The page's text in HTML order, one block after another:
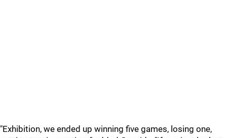
"Exhibition, we ended up winning five games, losing one,